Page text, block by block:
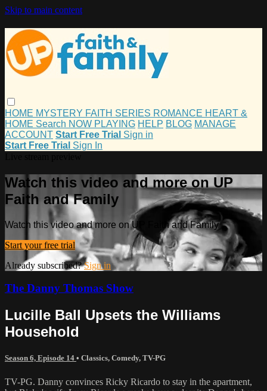
Skip to main content
HOME MYSTERY FAITH SERIES ROMANCE HEART &
HOME Search NOW PLAYING HELP BLOG MANAGE
ACCOUNT Start Free Trial Sign in
Start Free Trial Sign In
Watch this video and more on UP
Faith and Family
Watch this video and more on UP Faith and Family
Start your free trial
Already subscribed?Sign in
The Danny Thomas Show
Lucille Ball Upsets the Williams
Household
Season 6, Episode 14 • Classics, Comedy, TV-PG
TV-PG. Danny convinces Ricky Ricardo to stay in the apartment,